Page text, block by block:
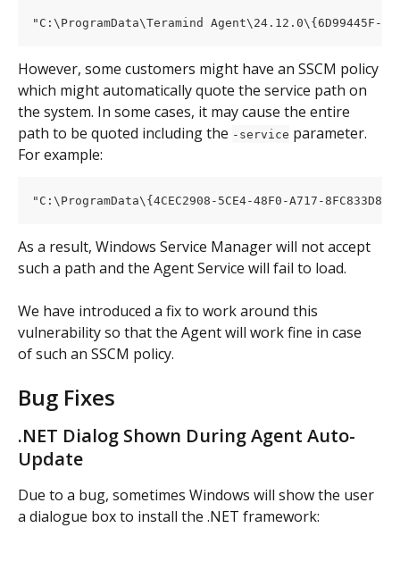
"C:\ProgramData\Teramind Agent\24.12.0\{6D99445F-
However, some customers might have an SSCM policy
which might automatically quote the service path on
the system. In some cases, it may cause the entire
path to be quoted including the -service parameter.
For example:
"C:\ProgramData\{4CEC2908-5CE4-48F0-A717-
As a result, Windows Service Manager will not accept
such a path and the Agent Service will fail to load.
We have introduced a fix to work around this
vulnerability so that the Agent will work fine in case
of such an SSCM policy.
Bug Fixes
.NET Dialog Shown During Agent Auto-
Update
Due to a bug, sometimes Windows will show the user
a dialogue box to install the .NET framework: